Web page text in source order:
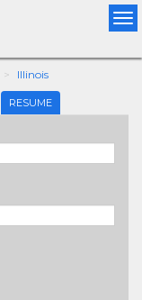
Illinois
RESUME